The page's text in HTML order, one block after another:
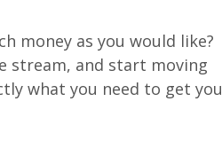
money as you would like?
stream, and start moving
what you need to get you